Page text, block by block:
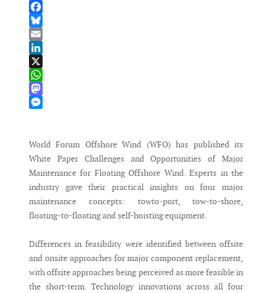
Facebook
Bluesky
Email
LinkedIn
X
WhatsApp
Mastodon
World Forum Offshore Wind (WFO) has published its
White Paper Challenges and Opportunities of Major
Maintenance for Floating Offshore Wind. Experts in the
industry gave their practical insights on four major
maintenance concepts: towto-port, tow-to-shore,
floating-to-floating and self-hoisting equipment.
Differences in feasibility were identified between offsite
and onsite approaches for major component replacement,
with offsite approaches being perceived as more feasible in
the short-term. Technology innovations across all four